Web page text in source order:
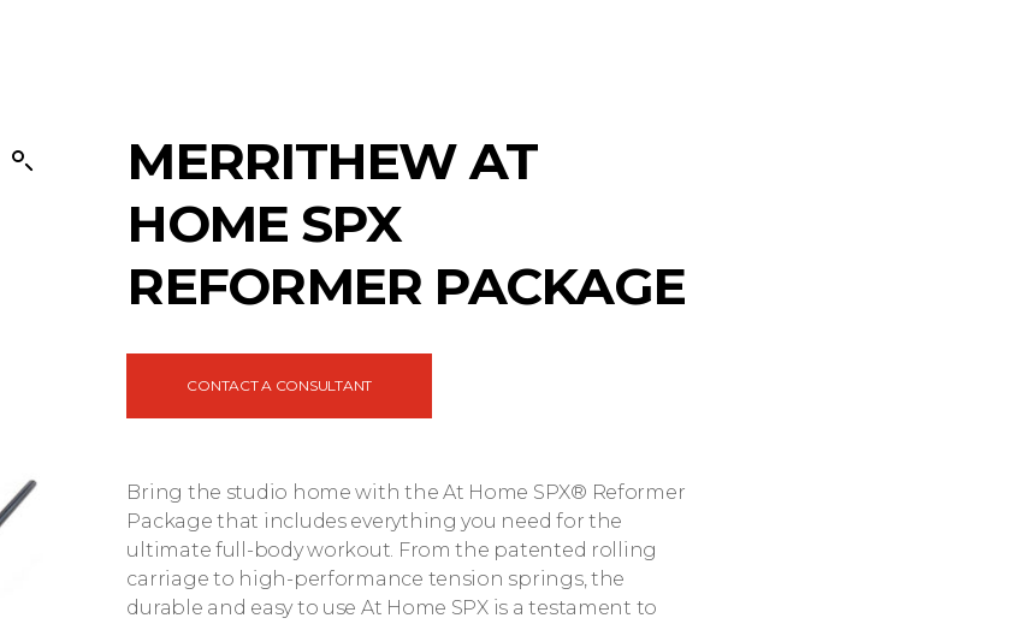
MERRITHEW AT
HOME SPX
REFORMER PACKAGE
CONTACT A CONSULTANT
Bring the studio home with the At Home SPX® Reformer
Package that includes everything you need for the
ultimate full-body workout. From the patented rolling
carriage to high-performance tension springs, the
durable and easy to use At Home SPX is a testament to